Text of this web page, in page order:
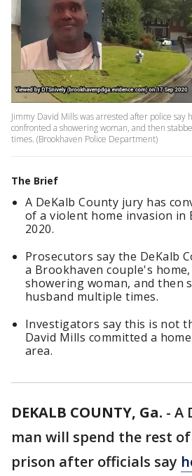
Jimmy David Mills was arrested after police say
confronted a showering woman, and then
times. (Brookhaven Police Department)
The Brief
A DeKalb County jury has
of a violent home invasion in
2020.
Prosecutors say the DeKalb
a Brookhaven couple's
showering woman, and then
husband multiple times.
Investigators say this is not
David Mills committed a
area.
DEKALB COUNTY, Ga. - A
man will spend the rest
prison after officials say